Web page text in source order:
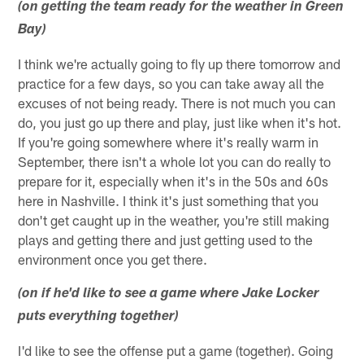
(on getting the team ready for the weather in Green
Bay)
I think we're actually going to fly up there tomorrow and
practice for a few days, so you can take away all the
excuses of not being ready. There is not much you can
do, you just go up there and play, just like when it's hot.
If you're going somewhere where it's really warm in
September, there isn't a whole lot you can do really to
prepare for it, especially when it's in the 50s and 60s
here in Nashville. I think it's just something that you
don't get caught up in the weather, you're still making
plays and getting there and just getting used to the
environment once you get there.
(on if he'd like to see a game where Jake Locker
puts everything together)
I'd like to see the offense put a game (together). Going